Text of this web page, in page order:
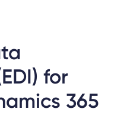
for
365